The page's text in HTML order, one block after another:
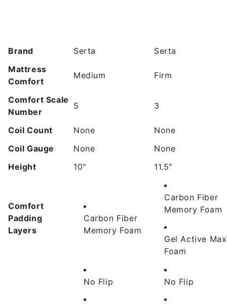
Brand Serta
Serta
Mattress
Comfort
Medium Firm
Comfort Scale
Number
5 3
Coil Count None
None
Coil Gauge
None
None
Height
10" 11.5"
Comfort
Padding
Layers
Carbon Fiber
Memory Foam
Carbon Fiber
Memory Foam
Gel Active Max
Foam
No Flip No Flip